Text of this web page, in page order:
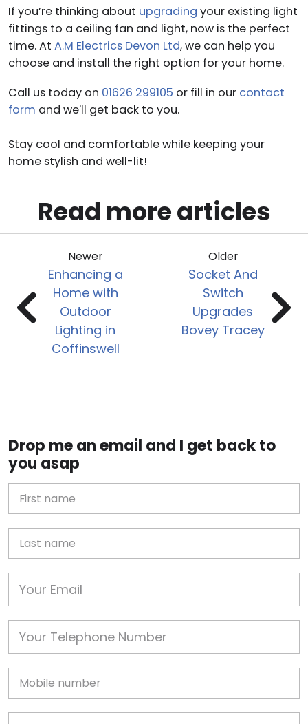
If you’re thinking about upgrading your existing light
fittings to a ceiling fan and light, now is the perfect
time. At A.M Electrics Devon Ltd, we can help you
choose and install the right option for your home.
Call us today on 01626 299105 or fill in our contact
form and we'll get back to you.
Stay cool and comfortable while keeping your
home stylish and well-lit!
Read more articles
Newer
Enhancing a
Home with
Outdoor
Lighting in
Coffinswell
Older
Socket And
Switch
Upgrades
Bovey Tracey
Drop me an email and I get back to
you asap